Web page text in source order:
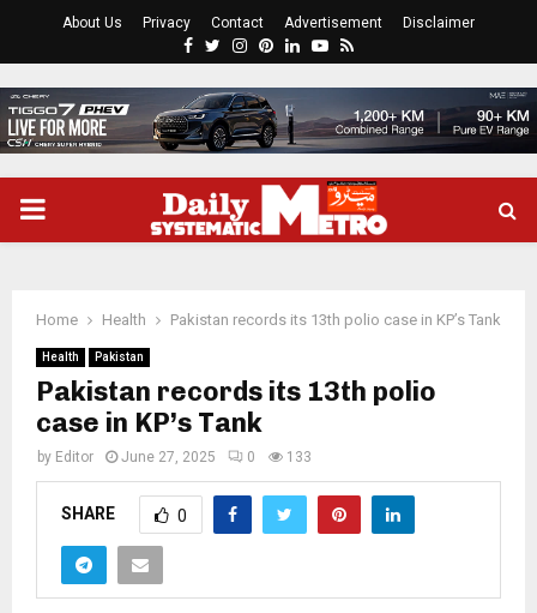
About Us Privacy Contact Advertisement Disclaimer
Facebook
Twitter
Instagram
Pinterest
LinkedinYoutube
Rss
PRIMARY
Home Health Pakistan records its 13th polio case in KP’s Tank
Health Pakistan
Pakistan records its 13th polio
case in KP’s Tank
by Editor June 27, 2025 0 133
SHARE 0